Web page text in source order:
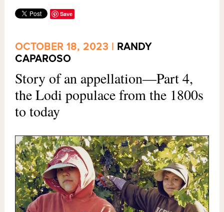
Save
OCTOBER 18, 2023 | RANDY
CAPAROSO
Story of an appellation—Part 4,
the Lodi populace from the 1800s
to today